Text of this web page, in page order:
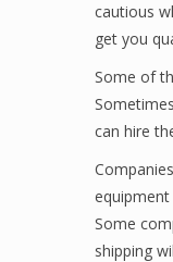
cautious
get you
Some of
can hire
Some
shipping